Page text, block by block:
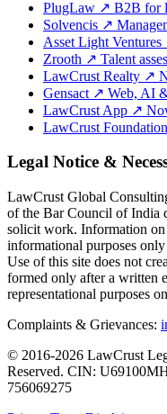
PlugLaw ↗ B2B for
Solvencis ↗
Asset Light Ventures
Zrooth ↗ Talent
LawCrust Realty ↗
Gensact ↗ Web, AI
LawCrust App ↗
LawCrust Foundation
Legal Notice &
LawCrust Global
of the Bar Council of India
solicit work. Information
informational purposes
Use of this site does not
formed only after a written
representational purposes
Complaints & Grievances:
© 2016-2026 LawCrust
Reserved. CIN:
756069275